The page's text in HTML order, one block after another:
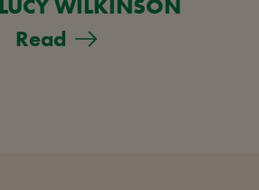
WILKINSON
Read